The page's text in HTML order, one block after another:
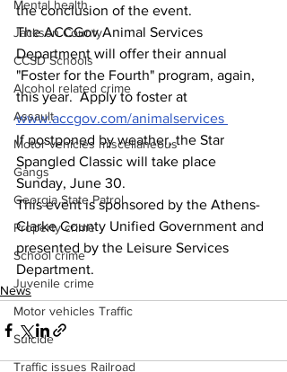
Mental health
Jackson County
CCSD Schools
Alcohol related crime
Assault
Motor vehicles miscellaneous
Gangs
Georgia State Patrol
Property crime
School crime
Juvenile crime
Motor vehicles Traffic
Suicide
Traffic issues Railroad
the conclusion of the event.
The ACCGov Animal Services
Department will offer their annual
"Foster for the Fourth" program, again,
this year.  Apply to foster at
www.accgov.com/animalservices
If postponed by weather, the Star
Spangled Classic will take place
Sunday, June 30.
This event is sponsored by the Athens-
Clarke County Unified Government and
presented by the Leisure Services
Department.
News